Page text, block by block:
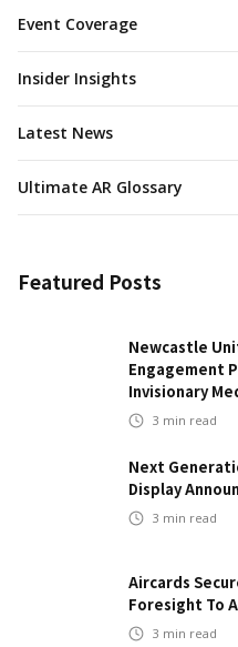
Event Coverage
Insider Insights
Latest News
Ultimate AR Glossary
Featured Posts
Newcastle
Engagement
Invisionary
3 min read
Next
Display
3 min read
Aircards
Foresight To
3 min read